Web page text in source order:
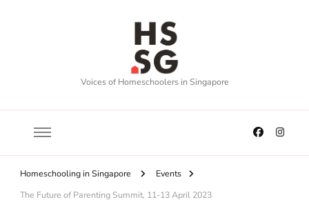
Voices of Homeschoolers in Singapore
Homeschooling in Singapore
Events
The Future of Parenting Summit, 11-13 April 2023